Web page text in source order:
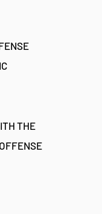
THE